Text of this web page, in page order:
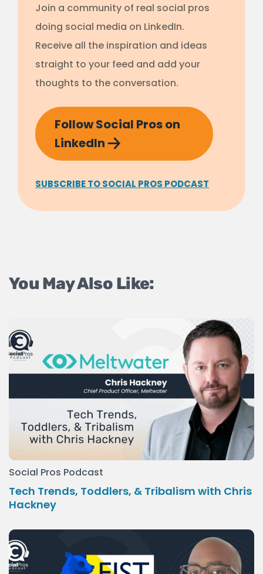
Join a community of real social pros
doing social media on LinkedIn.
Receive all the inspiration and ideas
straight to your feed and add your
thoughts to the conversation.
Follow Social Pros on
LinkedIn
SUBSCRIBE TO SOCIAL PROS PODCAST
You May Also Like:
Social Pros Podcast
Tech Trends, Toddlers, & Tribalism with Chris
Hackney